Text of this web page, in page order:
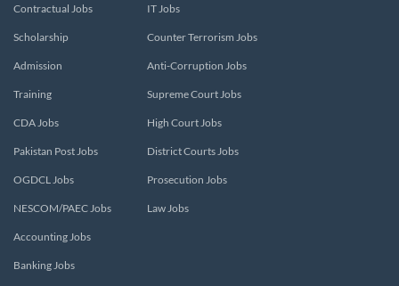
Contractual Jobs
Scholarship
Admission
Training
CDA Jobs
Pakistan Post Jobs
OGDCL Jobs
NESCOM/PAEC Jobs
IT Jobs
Counter Terrorism Jobs
Anti-Corruption Jobs
Supreme Court Jobs
High Court Jobs
District Courts Jobs
Prosecution Jobs
Law Jobs
Accounting Jobs
Banking Jobs